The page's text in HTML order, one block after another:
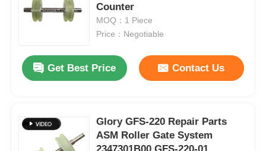
News
Request A Quote
Counter
MOQ：1 Piece
Price：Negotiable
Get Best Price Contact Us
Glory GFS-220 Repair Parts
ASM Roller Gate System
2347301B00 GFS-220-01